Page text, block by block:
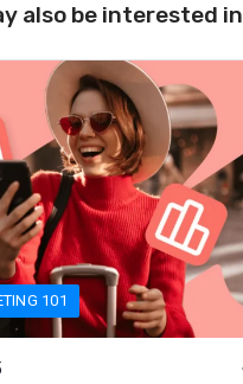
also be interested in
101